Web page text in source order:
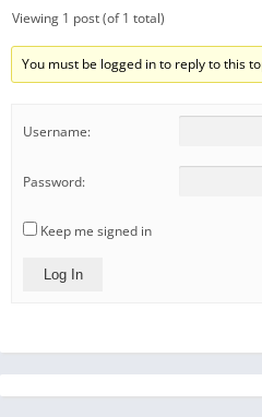
Viewing 1 post (of 1 total)
You must be logged in to reply to this
Username:
Password:
Keep me signed in
Log In